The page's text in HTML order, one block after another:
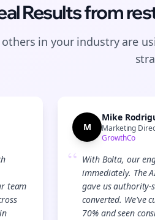
Results from
others in your industry are
team
M
Mike
Marketing
GrowthCo
“ With Bolta, our
immediately. The
gave us authority-
converted. We've
70% and seen
Join
Sign up now for a chance